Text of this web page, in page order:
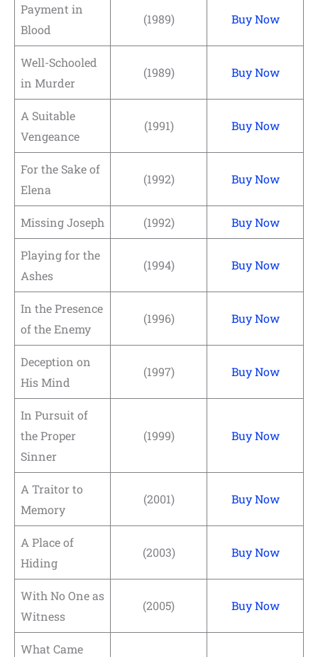
Payment in
Blood
(1989) Buy Now
Well-Schooled
in Murder
(1989) Buy Now
A Suitable
Vengeance
(1991) Buy Now
For the Sake of
Elena
(1992) Buy Now
Missing Joseph (1992) Buy Now
Playing for the
Ashes
(1994) Buy Now
In the Presence
of the Enemy
(1996) Buy Now
Deception on
His Mind
(1997) Buy Now
In Pursuit of
the Proper
Sinner
(1999) Buy Now
A Traitor to
Memory
(2001) Buy Now
A Place of
Hiding
(2003) Buy Now
With No One as
Witness
(2005) Buy Now
What Came